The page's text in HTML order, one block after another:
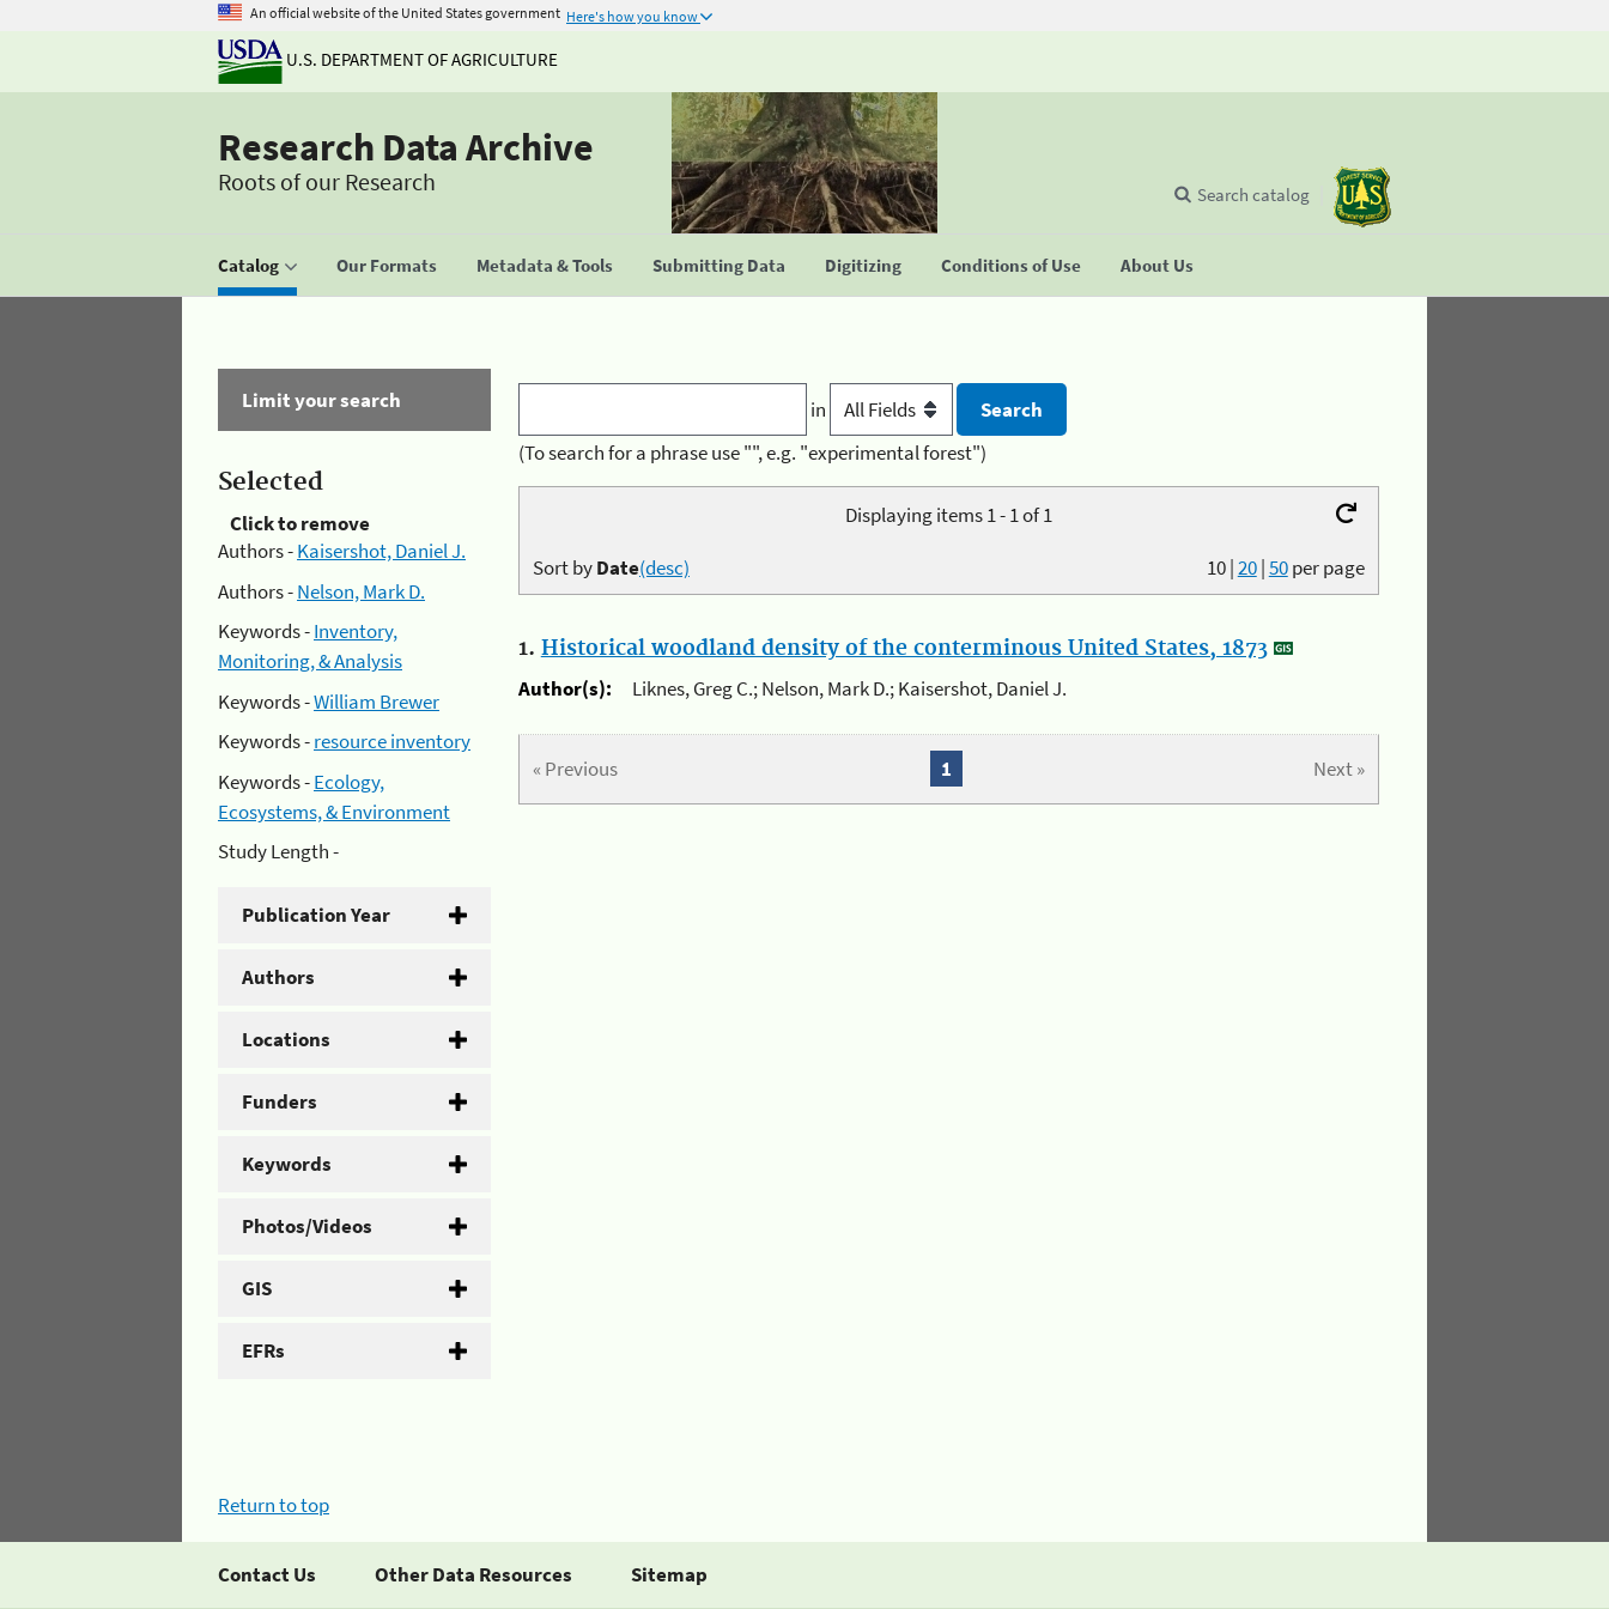
An official website of the United States government Here's how you know
U.S. DEPARTMENT OF AGRICULTURE
Research Data Archive
Roots of our Research
Catalog Our Formats Metadata & Tools Submitting Data Digitizing Conditions of Use About Us
Search catalog
Limit your search
Selected
Click to remove
Authors -Kaisershot, Daniel J.
Authors -Nelson, Mark D.
Keywords -Inventory,
Monitoring, & Analysis
Keywords -William Brewer
Keywords -resource inventory
Keywords -Ecology,
Ecosystems, & Environment
Study Length -
Publication Year
Authors
Locations
Funders
Keywords
Photos/Videos
GIS
EFRs
in
(To search for a phrase use "", e.g. "experimental forest")
Displaying items 1 - 1 of 1
10|20|50per page
Sort byDate(desc)
1. Historical woodland density of the conterminous United States, 1873
Author(s):
Liknes, Greg C.; Nelson, Mark D.; Kaisershot, Daniel J.
« Previous Next »
1
Return to top
Contact Us Other Data Resources Sitemap